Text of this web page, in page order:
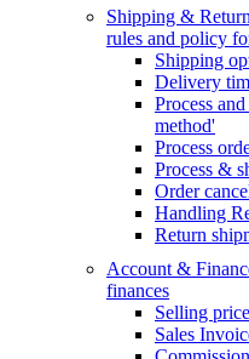
Shipping &
rules and policy
Shipping
Delivery
Process
method'
Process
Process &
Order
Handling
Return
Account &
finances
Selling
Sales